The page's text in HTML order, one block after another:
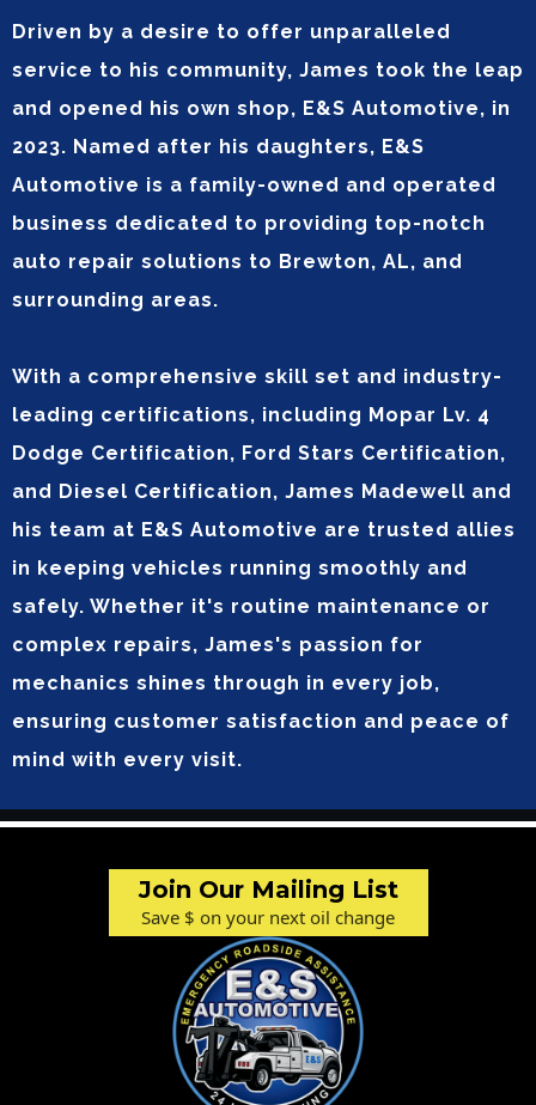
Driven by a desire to offer unparalleled
service to his community, James took the leap
and opened his own shop, E&S Automotive, in
2023. Named after his daughters, E&S
Automotive is a family-owned and operated
business dedicated to providing top-notch
auto repair solutions to Brewton, AL, and
surrounding areas.
With a comprehensive skill set and industry-
leading certifications, including Mopar Lv. 4
Dodge Certification, Ford Stars Certification,
and Diesel Certification, James Madewell and
his team at E&S Automotive are trusted allies
in keeping vehicles running smoothly and
safely. Whether it's routine maintenance or
complex repairs, James's passion for
mechanics shines through in every job,
ensuring customer satisfaction and peace of
mind with every visit.
Join Our Mailing List
Save $ on your next oil change